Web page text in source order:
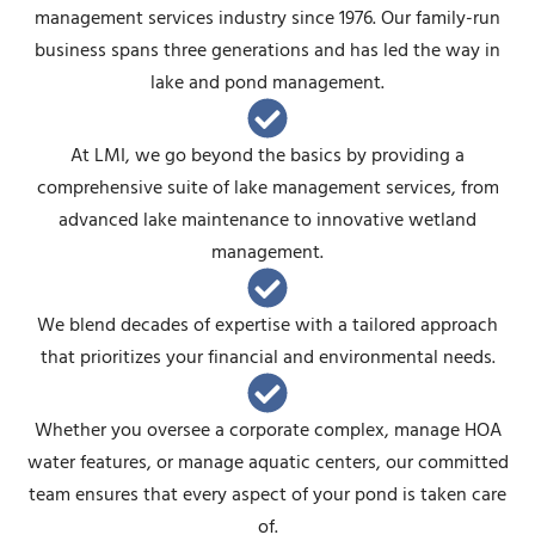
management services industry since 1976. Our family-run
business spans three generations and has led the way in
lake and pond management.
At LMI, we go beyond the basics by providing a
comprehensive suite of lake management services, from
advanced lake maintenance to innovative wetland
management.
We blend decades of expertise with a tailored approach
that prioritizes your financial and environmental needs.
Whether you oversee a corporate complex, manage HOA
water features, or manage aquatic centers, our committed
team ensures that every aspect of your pond is taken care
of.